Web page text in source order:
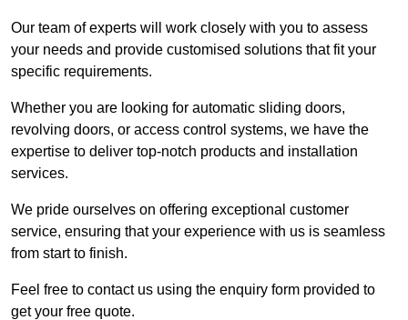
Our team of experts will work closely with you to assess
your needs and provide customised solutions that fit your
specific requirements.
Whether you are looking for automatic sliding doors,
revolving doors, or access control systems, we have the
expertise to deliver top-notch products and installation
services.
We pride ourselves on offering exceptional customer
service, ensuring that your experience with us is seamless
from start to finish.
Feel free to contact us using the enquiry form provided to
get your free quote.